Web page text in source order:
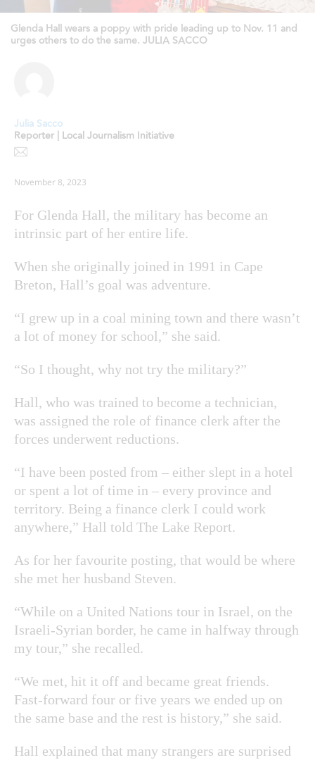
Glenda Hall wears a poppy with pride leading up to Nov. 11 and
urges others to do the same. JULIA SACCO
Julia Sacco
Reporter | Local Journalism Initiative
November 8, 2023
For Glenda Hall, the military has become an
intrinsic part of her entire life.
When she originally joined in 1991 in Cape
Breton, Hall’s goal was adventure.
“I grew up in a coal mining town and there wasn’t
a lot of money for school,” she said.
“So I thought, why not try the military?”
Hall, who was trained to become a technician,
was assigned the role of finance clerk after the
forces underwent reductions.
“I have been posted from – either slept in a hotel
or spent a lot of time in – every province and
territory. Being a finance clerk I could work
anywhere,” Hall told The Lake Report.
As for her favourite posting, that would be where
she met her husband Steven.
“While on a United Nations tour in Israel, on the
Israeli-Syrian border, he came in halfway through
my tour,” she recalled.
“We met, hit it off and became great friends.
Fast-forward four or five years we ended up on
the same base and the rest is history,” she said.
Hall explained that many strangers are surprised